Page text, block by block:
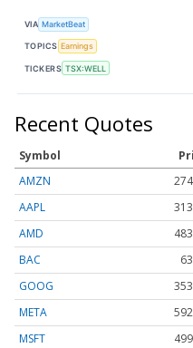
VIA MarketBeat
TOPICS Earnings
TICKERS TSX:WELL
Recent Quotes
Symbol
AMZN
AAPL
AMD
BAC
GOOG
META
MSFT